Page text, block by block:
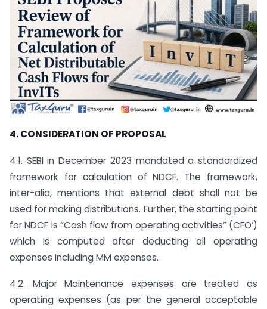
4. CONSIDERATION OF PROPOSAL
4.1. SEBI in December 2023 mandated a standardized
framework for calculation of NDCF. The framework,
inter-alia, mentions that external debt shall not be
used for making distributions. Further, the starting point
for NDCF is “Cash flow from operating activities” (CFO’)
which is computed after deducting all operating
expenses including MM expenses.
4.2. Major Maintenance expenses are treated as
operating expenses (as per the general acceptable